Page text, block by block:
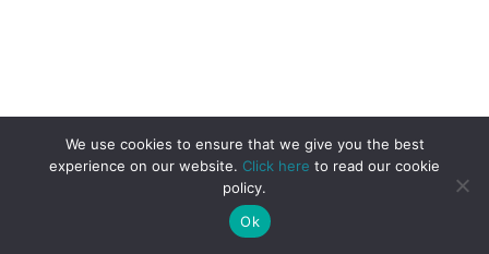
We use cookies to ensure that we give you the best
experience on our website. Click here to read our cookie
policy.
Ok